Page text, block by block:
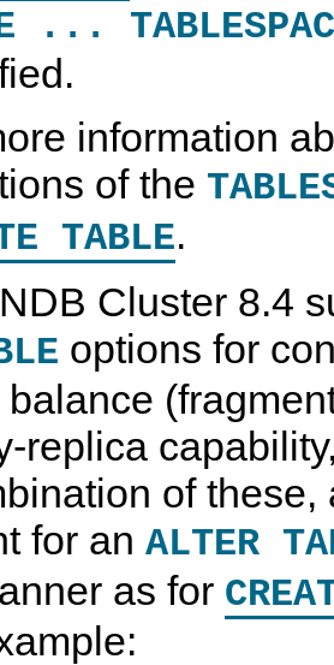
...
information
of the
TABLE.
Cluster 8.4
options for
replica
of these,
for an ALTER
as for